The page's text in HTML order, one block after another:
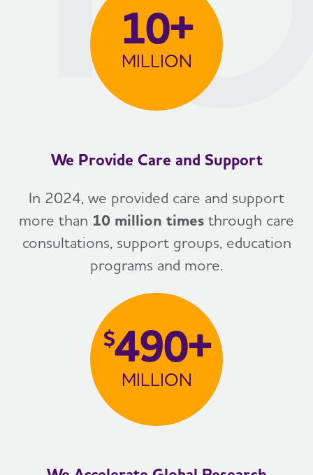
10+
MILLION
We Provide Care and Support
In 2024, we provided care and support
more than 10 million times through care
consultations, support groups, education
programs and more.
$490+
MILLION